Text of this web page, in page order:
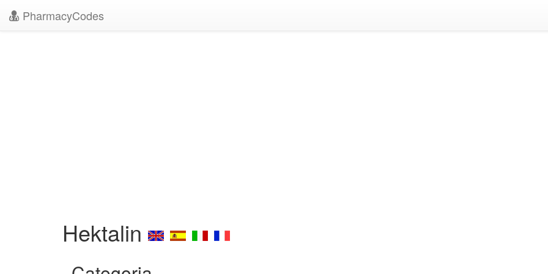
PharmacyCodes
Hektalin